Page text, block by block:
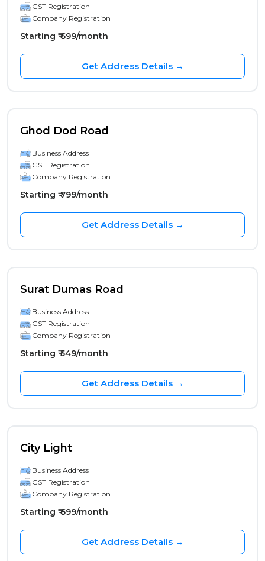
GST Registration
Company Registration
Starting ₹ 699/month
Get Address Details →
Ghod Dod Road
Business Address
GST Registration
Company Registration
Starting ₹ 799/month
Get Address Details →
Surat Dumas Road
Business Address
GST Registration
Company Registration
Starting ₹ 549/month
Get Address Details →
City Light
Business Address
GST Registration
Company Registration
Starting ₹ 699/month
Get Address Details →